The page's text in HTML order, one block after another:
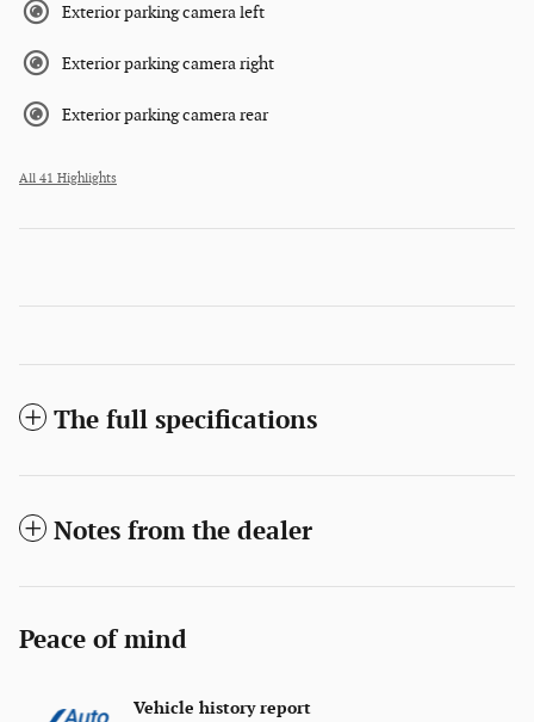
Exterior parking camera left
Exterior parking camera right
Exterior parking camera rear
All 41 Highlights
The full specifications
Notes from the dealer
Peace of mind
Vehicle history report